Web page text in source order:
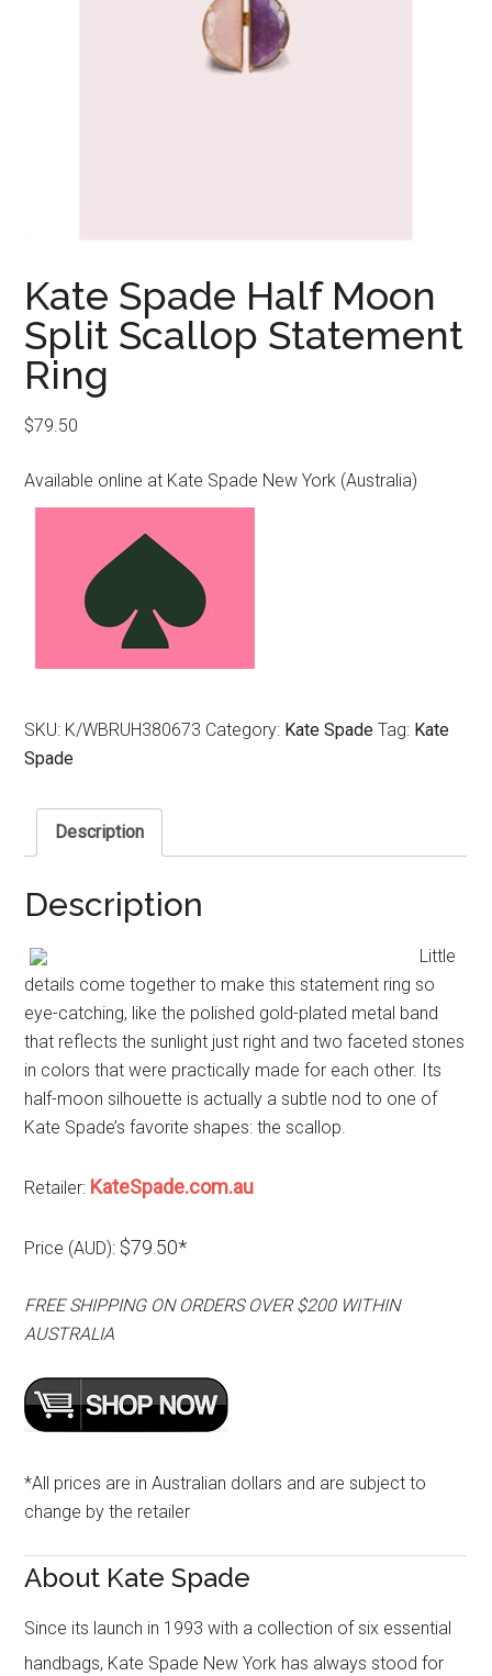
Kate Spade Half Moon
Split Scallop Statement
Ring
$79.50
Available online at Kate Spade New York (Australia)
SKU: K/WBRUH380673 Category: Kate Spade Tag: Kate
Spade
Description
Description
Little
details come together to make this statement ring so
eye-catching, like the polished gold-plated metal band
that reflects the sunlight just right and two faceted stones
in colors that were practically made for each other. Its
half-moon silhouette is actually a subtle nod to one of
Kate Spade’s favorite shapes: the scallop.
Retailer: KateSpade.com.au
Price (AUD): $79.50*
FREE SHIPPING ON ORDERS OVER $200 WITHIN
AUSTRALIA
*All prices are in Australian dollars and are subject to
change by the retailer
About Kate Spade
Since its launch in 1993 with a collection of six essential
handbags, Kate Spade New York has always stood for